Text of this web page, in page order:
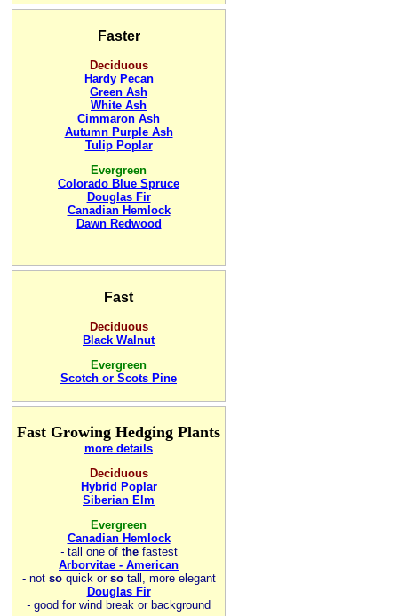
Faster
Deciduous
Hardy Pecan
Green Ash
White Ash
Cimmaron Ash
Autumn Purple Ash
Tulip Poplar
Evergreen
Colorado Blue Spruce
Douglas Fir
Canadian Hemlock
Dawn Redwood
Fast
Deciduous
Black Walnut
Evergreen
Scotch or Scots Pine
Fast Growing Hedging Plants
more details
Deciduous
Hybrid Poplar
Siberian Elm
Evergreen
Canadian Hemlock
- tall one of thefastest
Arborvitae - American
- not soquick or sotall, more elegant
Douglas Fir
- good for wind break or background